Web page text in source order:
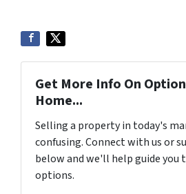
Get More Info On
Home...
Selling a property in today's
confusing. Connect with us or
below and we'll help guide you
options.